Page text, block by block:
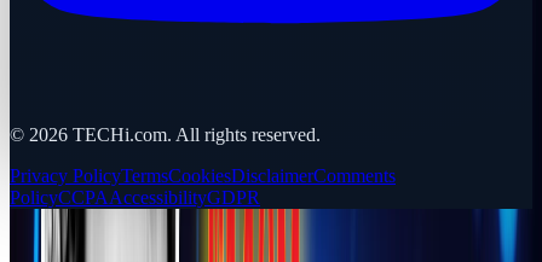
© 2026 TECHi.com. All rights reserved.
Privacy PolicyTermsCookiesDisclaimerComments
PolicyCCPAAccessibilityGDPR